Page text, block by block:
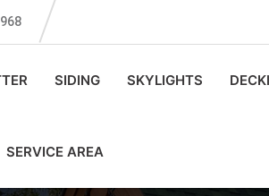
SIDING SKYLIGHTS
SERVICE AREA